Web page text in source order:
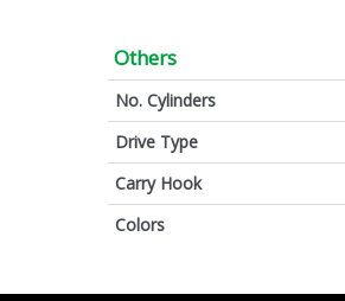
Others
No. Cylinders
Drive Type
Carry Hook
Colors